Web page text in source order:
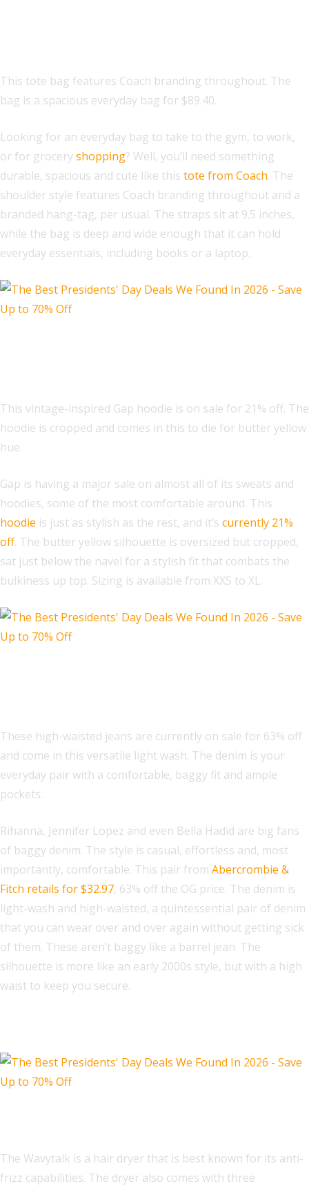
This tote bag features Coach branding throughout. The
bag is a spacious everyday bag for $89.40.
Looking for an everyday bag to take to the gym, to work,
or for groceryshopping? Well, you’ll need something
durable, spacious and cute like this tote from Coach. The
shoulder style features Coach branding throughout and a
branded hang-tag, per usual. The straps sit at 9.5 inches,
while the bag is deep and wide enough that it can hold
everyday essentials, including books or a laptop.
This vintage-inspired Gap hoodie is on sale for 21% off. The
hoodie is cropped and comes in this to die for butter yellow
hue.
Gap is having a major sale on almost all of its sweats and
hoodies, some of the most comfortable around. This
hoodie is just as stylish as the rest, and it’s currently 21%
off. The butter yellow silhouette is oversized but cropped,
sat just below the navel for a stylish fit that combats the
bulkiness up top. Sizing is available from XXS to XL.
These high-waisted jeans are currently on sale for 63% off
and come in this versatile light wash. The denim is your
everyday pair with a comfortable, baggy fit and ample
pockets.
Rihanna, Jennifer Lopez and even Bella Hadid are big fans
of baggy denim. The style is casual, effortless and, most
importantly, comfortable. This pair from Abercrombie &
Fitch retails for $32.97, 63% off the OG price. The denim is
light-wash and high-waisted, a quintessential pair of denim
that you can wear over and over again without getting sick
of them. These aren’t baggy like a barrel jean. The
silhouette is more like an early 2000s style, but with a high
waist to keep you secure.
The Wavytalk is a hair dryer that is best known for its anti-
frizz capabilities. The dryer also comes with three